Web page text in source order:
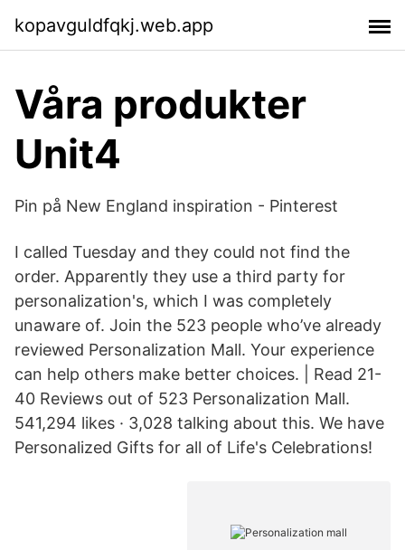
kopavguldfqkj.web.app
Våra produkter
Unit4
Pin på New England inspiration - Pinterest
I called Tuesday and they could not find the
order. Apparently they use a third party for
personalization's, which I was completely
unaware of. Join the 523 people who’ve already
reviewed Personalization Mall. Your experience
can help others make better choices. | Read 21-
40 Reviews out of 523 Personalization Mall.
541,294 likes · 3,028 talking about this. We have
Personalized Gifts for all of Life's Celebrations!